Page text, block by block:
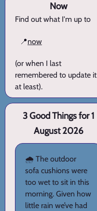
Now
Find out what I'm up to
📍now
(or when I last
remembered to update it
at least).
3 Good Things for 1
August 2026
🌧️ The outdoor
sofa cushions were
too wet to sit in this
morning. Given how
little rain we’ve had